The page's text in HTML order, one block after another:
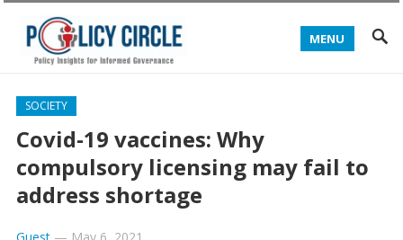
MENU
SOCIETY
Covid-19 vaccines: Why
compulsory licensing may fail to
address shortage